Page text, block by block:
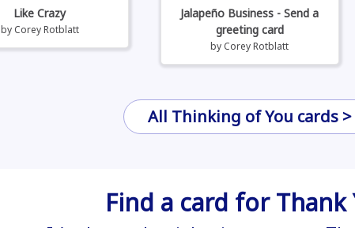
Like Crazy
by Corey Rotblatt
Jalapeño Business - Send a
greeting card
by Corey Rotblatt
All Thinking of You cards >
Find a card for Thank